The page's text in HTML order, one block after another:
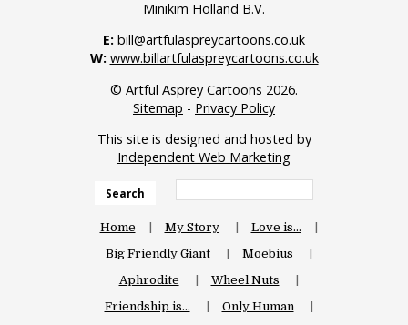
Minikim Holland B.V.
E: bill@artfulaspreycartoons.co.uk
W: www.billartfulaspreycartoons.co.uk
© Artful Asprey Cartoons 2026.
Sitemap - Privacy Policy
This site is designed and hosted by
Independent Web Marketing
Search
Home My Story
Love is…
Big Friendly Giant
Moebius
Aphrodite
Wheel Nuts
Friendship is…
Only Human